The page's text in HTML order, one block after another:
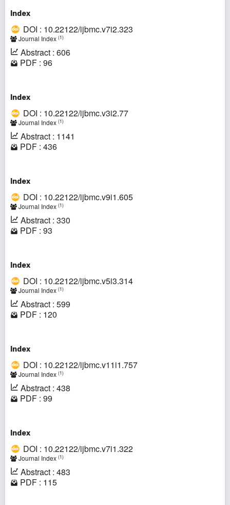
Index
DOI : 10.22122/ijbmc.v7i2.323
Journal Index (1)
Abstract : 606
PDF : 96
Index
DOI : 10.22122/ijbmc.v3i2.77
Journal Index (1)
Abstract : 1141
PDF : 436
Index
DOI : 10.22122/ijbmc.v9i1.605
Journal Index (1)
Abstract : 330
PDF : 93
Index
DOI : 10.22122/ijbmc.v5i3.314
Journal Index (1)
Abstract : 599
PDF : 120
Index
DOI : 10.22122/ijbmc.v11i1.757
Journal Index (1)
Abstract : 438
PDF : 99
Index
DOI : 10.22122/ijbmc.v7i1.322
Journal Index (1)
Abstract : 483
PDF : 115